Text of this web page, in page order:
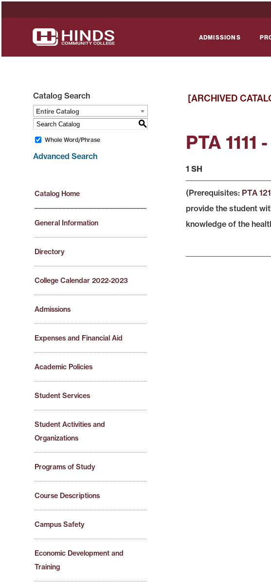
ADMISSIONS
Catalog Search
Entire Catalog
S
Whole Word/Phrase
Advanced Search
Catalog Home
General Information
Directory
College Calendar 2022-2023
Admissions
Expenses and Financial Aid
Academic Policies
Student Services
Student Activities and
Organizations
Programs of Study
Course Descriptions
Campus Safety
Economic Development and
Training
[ARCHIVED
PTA
1 SH
(Prerequisites: PTA
provide the student
knowledge of the